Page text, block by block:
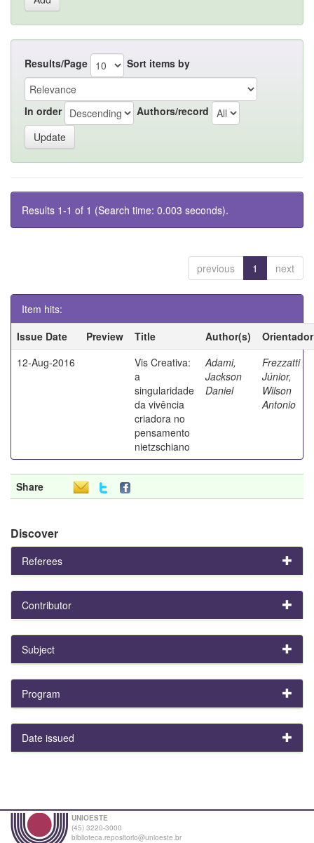
Results/Page Sort items by
In order Authors/record
Results 1-1 of 1 (Search time: 0.003 seconds).
previous 1 next
Item hits:
Issue Date
Preview Title Author(s)
Orientador
12-Aug-2016
Vis Creativa:
a
singularidade
da vivência
criadora no
pensamento
nietzschiano
Adami,
Jackson
Daniel
Frezzatti
Júnior,
Wilson
Antonio
Share
Discover
Referees
Contributor
Subject
Program
Date issued
UNIOESTE
(45) 3220-3000
biblioteca.repositorio@unioeste.br